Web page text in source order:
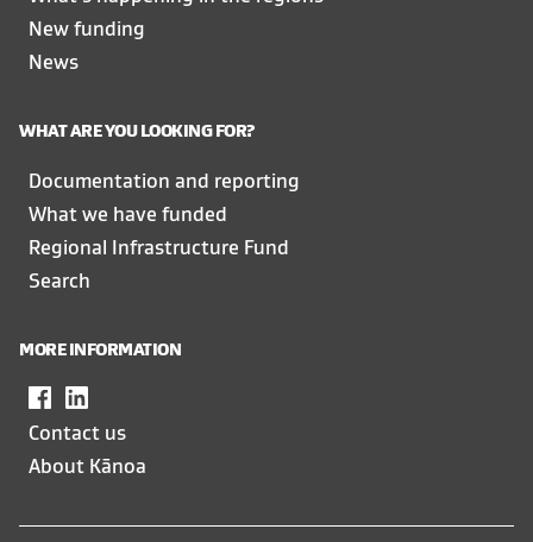
New funding
News
WHAT ARE YOU LOOKING FOR?
Documentation and reporting
What we have funded
Regional Infrastructure Fund
Search
MORE INFORMATION
Facebook
in
a
in
a
Contact us
About Kānoa